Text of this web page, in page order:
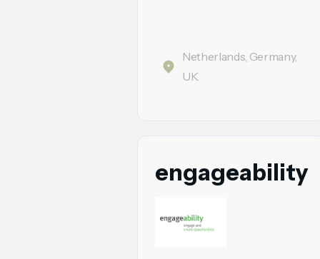
Netherlands, Germany,
UK
engageability